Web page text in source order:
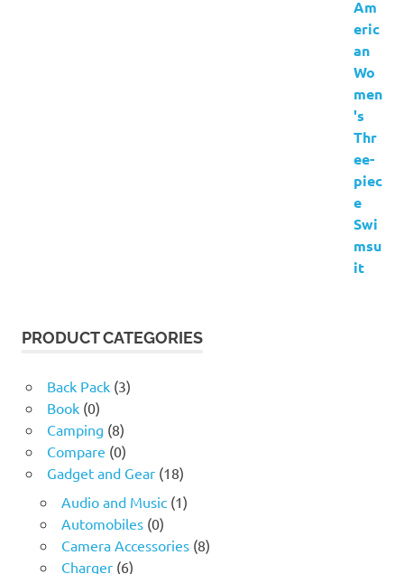
PRODUCT CATEGORIES
Back Pack (3)
Book (0)
Camping (8)
Compare (0)
Gadget and Gear (18)
Audio and Music (1)
Automobiles (0)
Camera Accessories (8)
Charger (6)